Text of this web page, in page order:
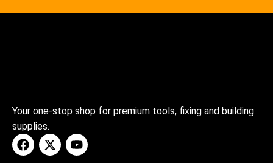
Your one-stop shop for premium tools, fixing and building
supplies.